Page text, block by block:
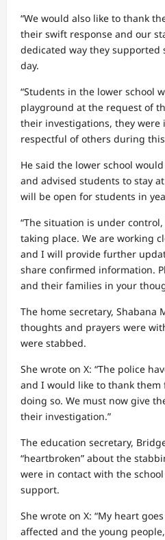
“We would also like to thank
their swift response and our
dedicated way they
day.
“Students in the lower school
playground at the request of
their investigations, they
respectful of others during
He said the lower school
and advised students to stay
will be open for students in
“The situation is under
taking place. We are working
and I will provide further
share confirmed information.
and their families in your
The home secretary, Shabana
thoughts and prayers were
were stabbed.
She wrote on X: “The police
and I would like to thank
doing so. We must now give
their investigation.”
The education secretary,
“heartbroken” about the
were in contact with the
support.
She wrote on X: “My heart
affected and the young